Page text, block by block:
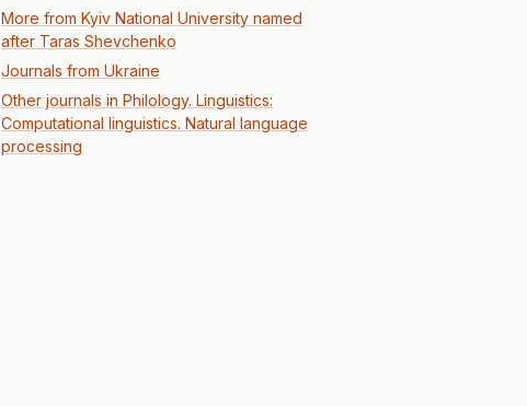
More from Kyiv National University named
after Taras Shevchenko
Journals from Ukraine
Other journals in Philology. Linguistics:
Computational linguistics. Natural language
processing